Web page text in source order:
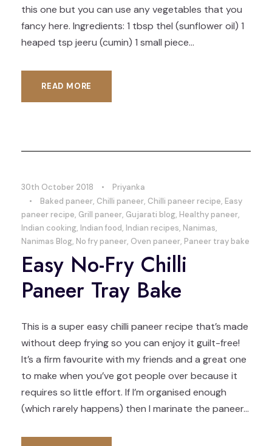
this one but you can use any vegetables that you
fancy here. Ingredients: 1 tbsp thel (sunflower oil) 1
heaped tsp jeeru (cumin) 1 small piece...
READ MORE
30th October 2018 •
Priyanka
•
Baked paneer, Chilli paneer, Chilli paneer recipe, Easy
paneer recipe, Grill paneer, Gujarati blog, Healthy paneer,
Indian cooking, Indian food, Indian recipes, Nanimas,
Nanimas Blog, No fry paneer, Oven paneer, Paneer tray bake
Easy No-Fry Chilli
Paneer Tray Bake
This is a super easy chilli paneer recipe that’s made
without deep frying so you can enjoy it guilt-free!
It’s a firm favourite with my friends and a great one
to make when you’ve got people over because it
requires so little effort. If I’m organised enough
(which rarely happens) then I marinate the paneer...